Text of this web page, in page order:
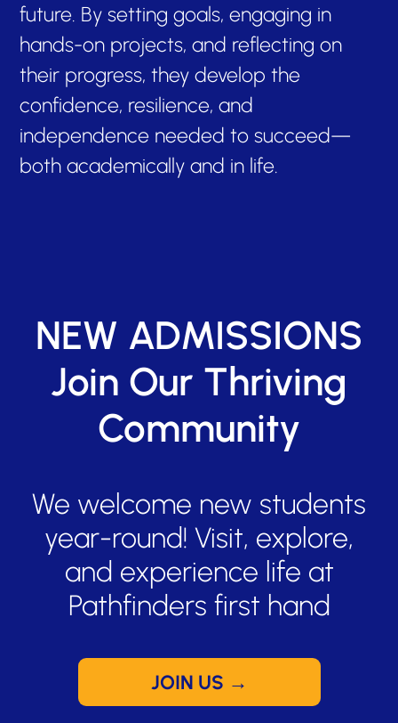
future. By setting goals, engaging in
hands-on projects, and reflecting on
their progress, they develop the
confidence, resilience, and
independence needed to succeed—
both academically and in life.
NEW ADMISSIONS
Join Our Thriving
Community
We welcome new students
year-round! Visit, explore,
and experience life at
Pathfinders first hand
JOIN US →